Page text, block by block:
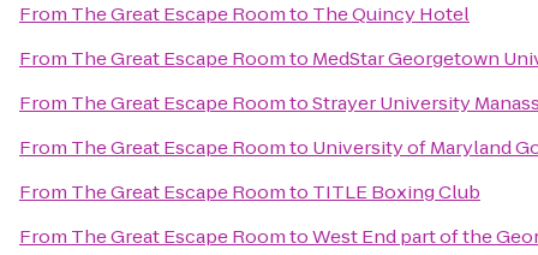
From The Great Escape Roomto The Quincy Hotel
From The Great Escape Roomto MedStar Georgetown
From The Great Escape RoomtoStrayer University
From The Great Escape Roomto University of Maryland
From The Great Escape Roomto TITLE Boxing Club
From The Great Escape RoomtoWest End part of the